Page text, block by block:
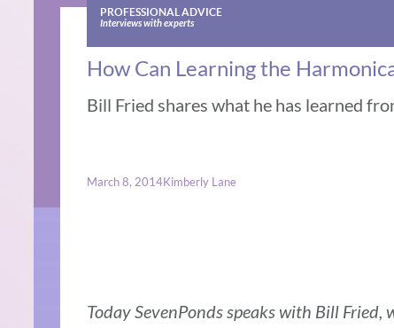
PROFESSIONAL ADVICE
Interviews with experts
How Can Learning the
Bill Fried shares what he has learned
March 8, 2014Kimberly Lane
Today SevenPonds speaks with Bill Fried,